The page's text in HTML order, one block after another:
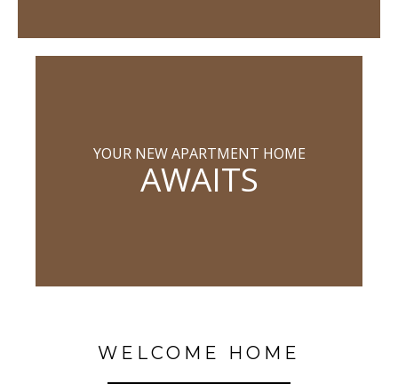
YOUR NEW APARTMENT HOME
AWAITS
WELCOME HOME